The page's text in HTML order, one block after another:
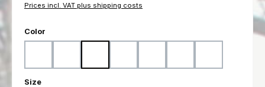
Prices incl. VAT plus shipping costs
Select
Color
Select
Size